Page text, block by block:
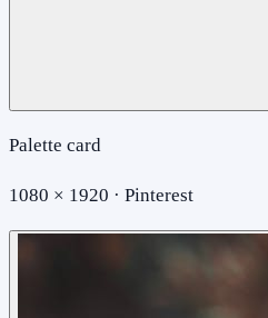
Palette card
1080 × 1920 · Pinterest